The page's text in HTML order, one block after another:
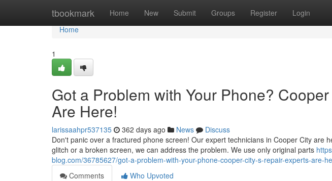
tbookmark Home New Submit Groups Register Login
Home
Home
1
Got a Problem with Your Phone?
Are Here!
larissaahpr537135 362 days ago News
Discuss
Don't panic over a fractured phone screen! Our expert technicians in Cooper City are
glitch or a broken screen, we can address the problem. We use only original parts
blog.com/36785627/got-a-problem-with-your-phone-cooper-city-s-repair-experts-are-
Comments
Who Upvoted